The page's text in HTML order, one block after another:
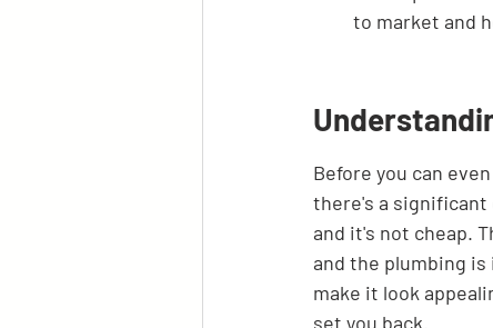
to market and
Before you can
there's a significant
and it's not cheap.
and the plumbing
make it look
set you back.